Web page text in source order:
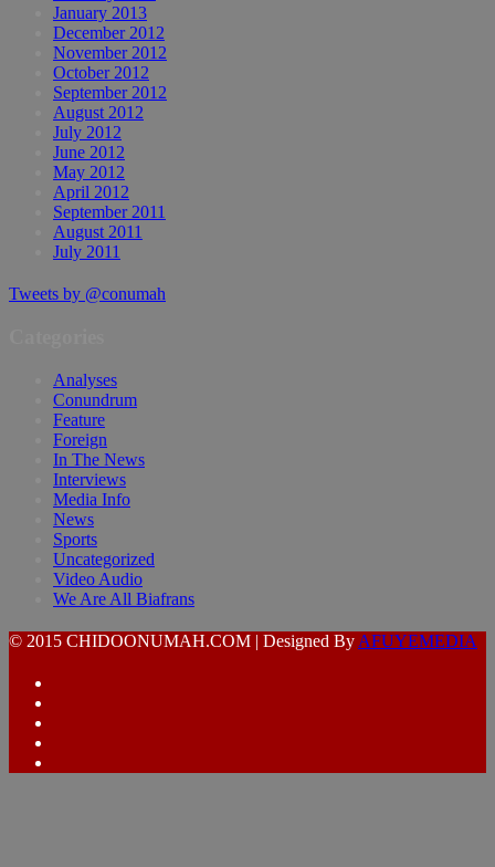
January 2013
December 2012
November 2012
October 2012
September 2012
August 2012
July 2012
June 2012
May 2012
April 2012
September 2011
August 2011
July 2011
Tweets by @conumah
Analyses
Conundrum
Feature
Foreign
In The News
Interviews
Media Info
News
Sports
Uncategorized
Video Audio
We Are All Biafrans
© 2015 CHIDOONUMAH.COM | Designed By AFUYEMEDIA